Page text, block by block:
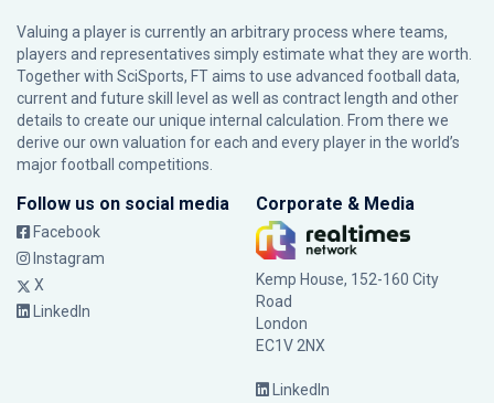
Valuing a player is currently an arbitrary process where teams,
players and representatives simply estimate what they are worth.
Together with SciSports, FT aims to use advanced football data,
current and future skill level as well as contract length and other
details to create our unique internal calculation. From there we
derive our own valuation for each and every player in the world’s
major football competitions.
Follow us on social media
Facebook
Instagram
X
LinkedIn
Corporate & Media
Kemp House, 152-160 City
Road
London
EC1V 2NX
LinkedIn